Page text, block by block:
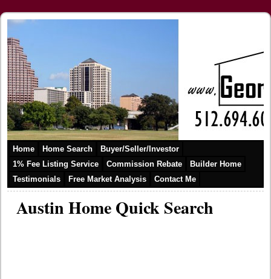
Home Home Search
Buyer/Seller/Investor
1% Fee Listing Service
Commission Rebate
Builder Home
Testimonials
Free Market Analysis Contact Me
Austin Home Quick Search